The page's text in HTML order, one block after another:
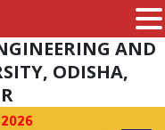
AND
ODISHA,
2026